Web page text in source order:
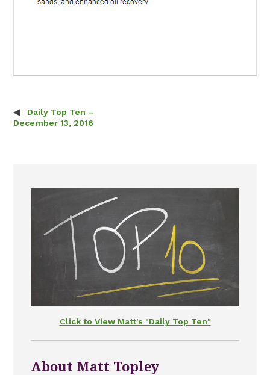
Post navigation
Daily Top Ten –
December 13, 2016
Click to View Matt's "Daily Top Ten"
About Matt Topley